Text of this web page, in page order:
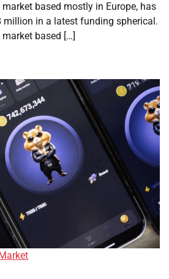
based mostly in Europe, has
million in a latest funding spherical.
based […]